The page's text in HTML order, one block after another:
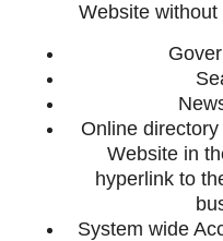
Website
Online
Website in
hyperlink to
System wide